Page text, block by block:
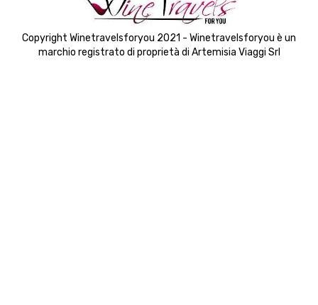
Copyright Winetravelsforyou 2021 - Winetravelsforyou è un
marchio registrato di proprietà di Artemisia Viaggi Srl